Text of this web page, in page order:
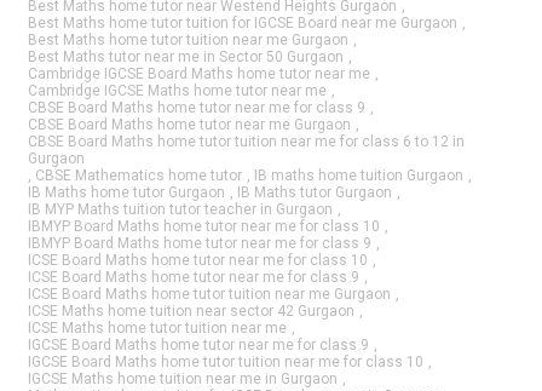
Best Maths home tutor near Westend Heights Gurgaon
Best Maths home tutor tuition for IGCSE Board near me Gurgaon
Best Maths home tutor tuition near me Gurgaon
Best Maths tutor near me in Sector 50 Gurgaon
Cambridge IGCSE Board Maths home tutor near me
Cambridge IGCSE Maths home tutor near me
CBSE Board Maths home tutor near me for class 9
CBSE Board Maths home tutor near me Gurgaon
CBSE Board Maths home tutor tuition near me for class 6 to 12 in
Gurgaon
CBSE Mathematics home tutor IB maths home tuition Gurgaon
IB Maths home tutor Gurgaon
IB Maths tutor Gurgaon
IB MYP Maths tuition tutor teacher in Gurgaon
IBMYP Board Maths home tutor near me for class 10
IBMYP Board Maths home tutor near me for class 9
ICSE Board Maths home tutor near me for class 10
ICSE Board Maths home tutor near me for class 9
ICSE Board Maths home tutor tuition near me Gurgaon
ICSE Maths home tuition near sector 42 Gurgaon
ICSE Maths home tutor tuition near me
IGCSE Board Maths home tutor near me for class 9
IGCSE Board Maths home tutor tuition near me for class 10
IGCSE Maths home tuition near me in Gurgaon